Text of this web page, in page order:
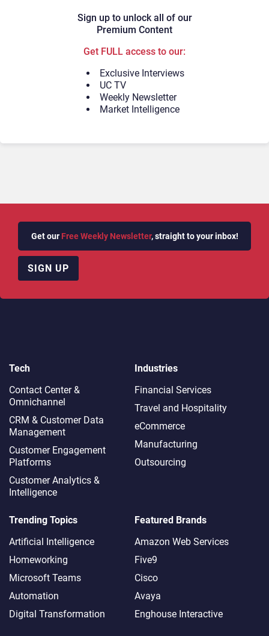
Sign up to unlock all of our
Premium Content
Get FULL access to our:
Exclusive Interviews
UC TV
Weekly Newsletter
Market Intelligence
Get our Free Weekly Newsletter, straight to your inbox!
SIGN UP
Tech
Contact Center &
Omnichannel​
CRM & Customer Data
Management
Customer Engagement
Platforms
Customer Analytics &
Intelligence
Industries
Financial Services
Travel and Hospitality
eCommerce
Manufacturing
Outsourcing
Trending Topics
Artificial Intelligence
Homeworking
Microsoft Teams
Automation
Digital Transformation
Featured Brands
Amazon Web Services
Five9
Cisco
Avaya
Enghouse Interactive